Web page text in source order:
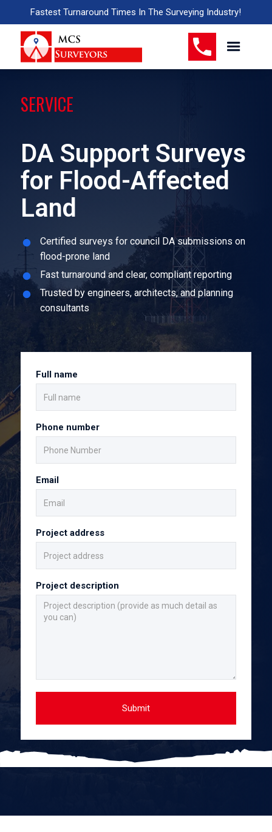
Fastest Turnaround Times In The Surveying Industry!
SERVICE
DA Support Surveys
for Flood-Affected
Land
Certified surveys for council DA submissions on
flood-prone land
Fast turnaround and clear, compliant reporting
Trusted by engineers, architects, and planning
consultants
Full name
Phone number
Email
Project address
Project description